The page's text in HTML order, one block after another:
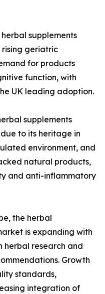
supplements
geriatric
for products
function, with
UK leading adoption.
supplements
to its heritage in
environment, and
natural products,
and anti-inflammatory
the herbal
is expanding with
herbal research and
Growth
standards,
integration of